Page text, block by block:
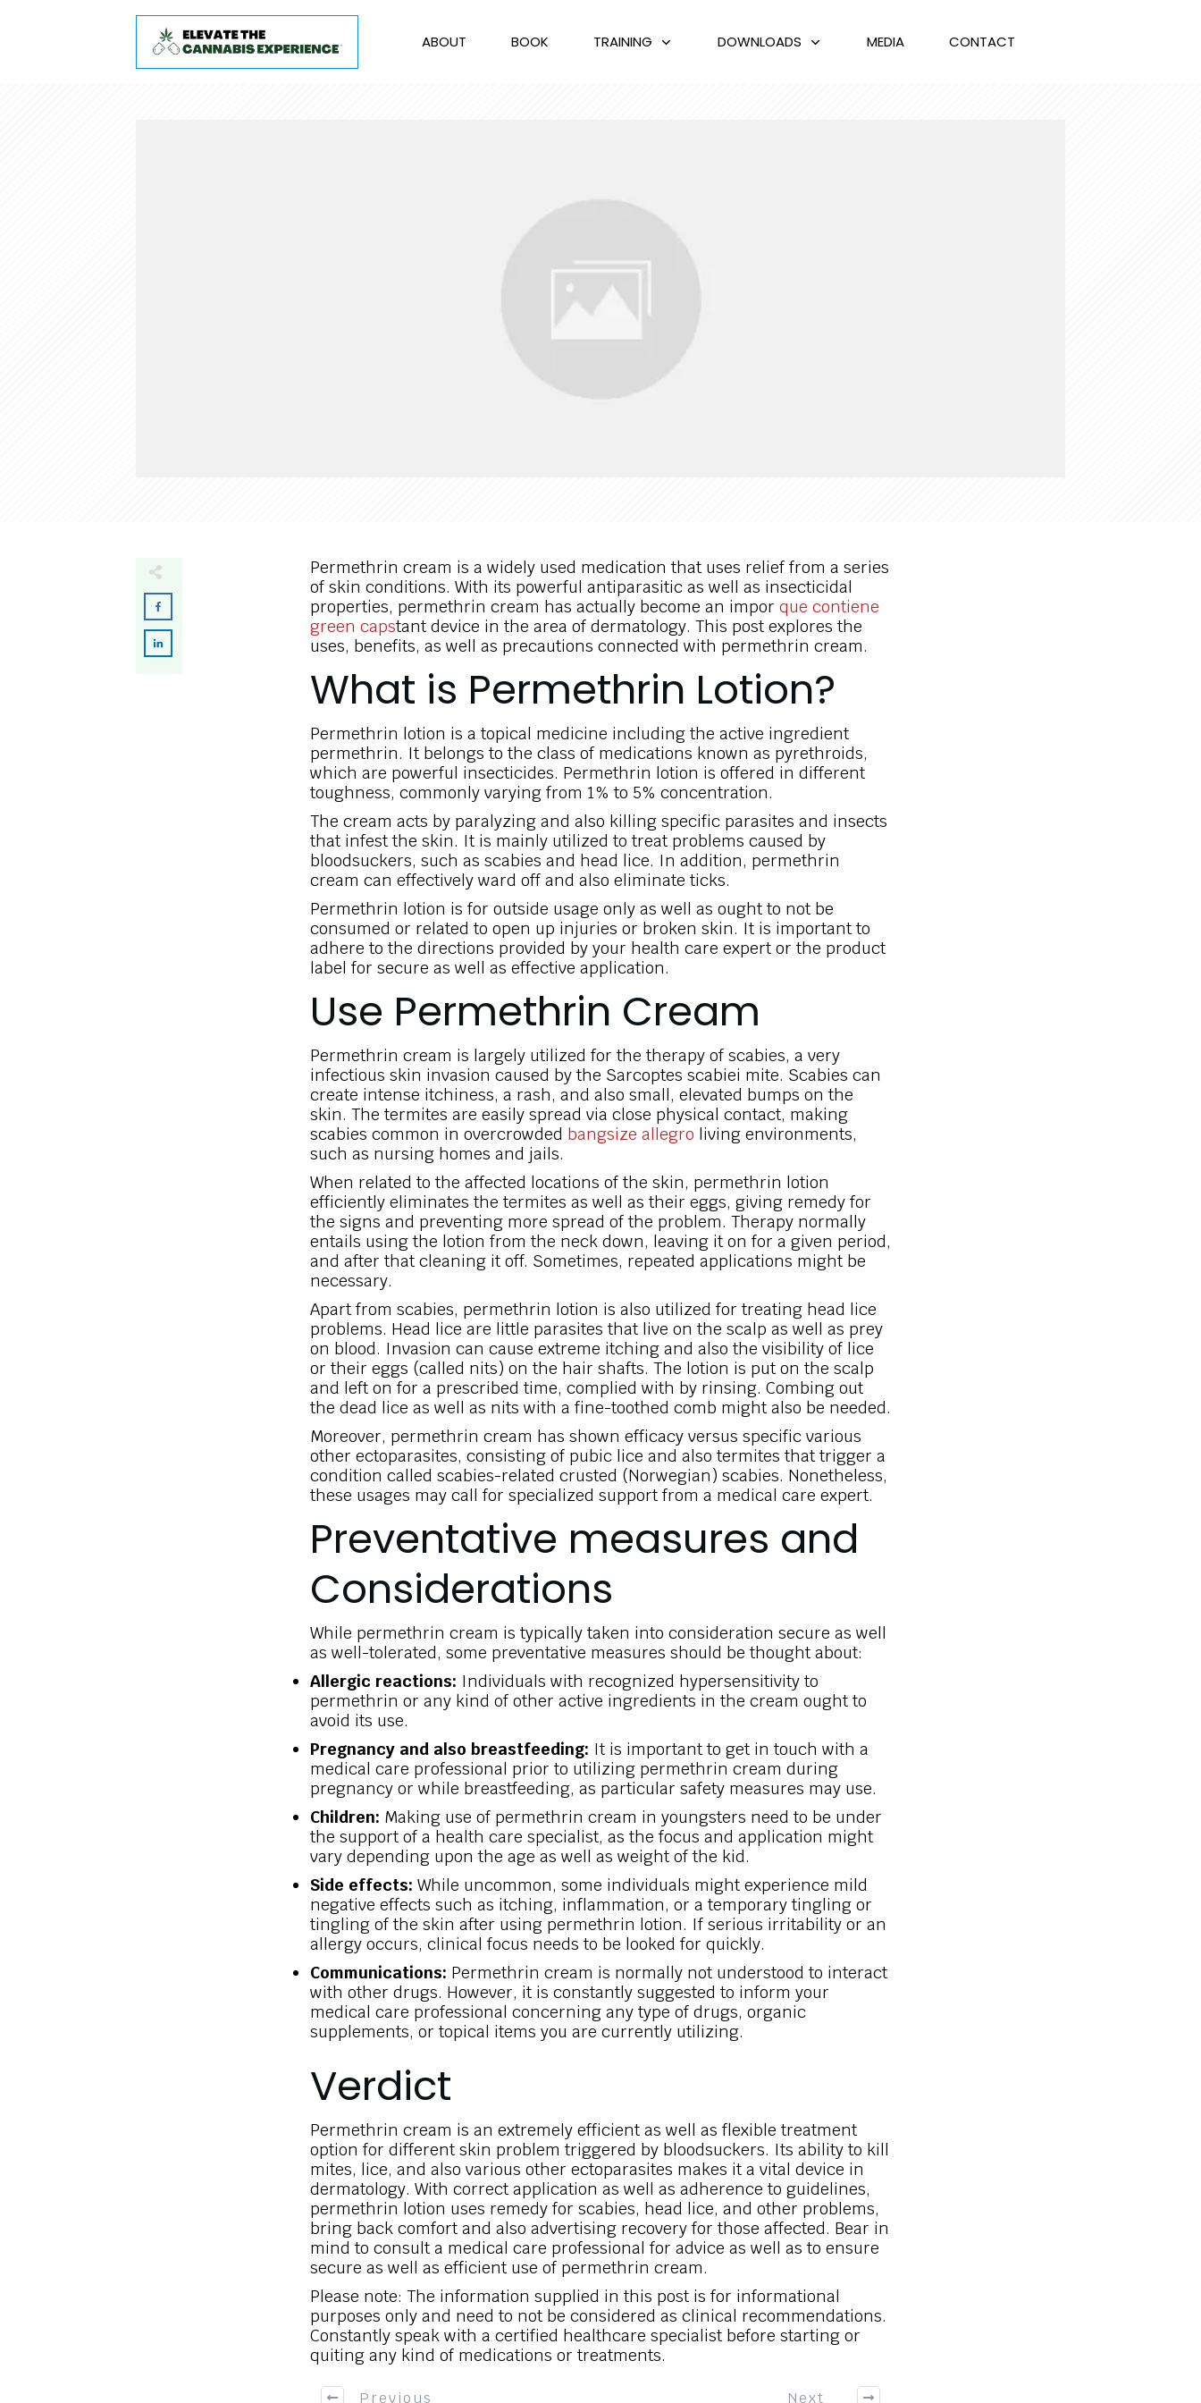
ABOUT BOOK TRAINING DOWNLOADS MEDIA CONTACT
Permethrin cream is a widely used medication that uses relief from a series
of skin conditions. With its powerful antiparasitic as well as insecticidal
properties, permethrin cream has actually become an impor que contiene
green capstant device in the area of dermatology. This post explores the
uses, benefits, as well as precautions connected with permethrin cream.
What is Permethrin Lotion?
Permethrin lotion is a topical medicine including the active ingredient
permethrin. It belongs to the class of medications known as pyrethroids,
which are powerful insecticides. Permethrin lotion is offered in different
toughness, commonly varying from 1% to 5% concentration.
The cream acts by paralyzing and also killing specific parasites and insects
that infest the skin. It is mainly utilized to treat problems caused by
bloodsuckers, such as scabies and head lice. In addition, permethrin
cream can effectively ward off and also eliminate ticks.
Permethrin lotion is for outside usage only as well as ought to not be
consumed or related to open up injuries or broken skin. It is important to
adhere to the directions provided by your health care expert or the product
label for secure as well as effective application.
Use Permethrin Cream
Permethrin cream is largely utilized for the therapy of scabies, a very
infectious skin invasion caused by the Sarcoptes scabiei mite. Scabies can
create intense itchiness, a rash, and also small, elevated bumps on the
skin. The termites are easily spread via close physical contact, making
scabies common in overcrowded bangsize allegro living environments,
such as nursing homes and jails.
When related to the affected locations of the skin, permethrin lotion
efficiently eliminates the termites as well as their eggs, giving remedy for
the signs and preventing more spread of the problem. Therapy normally
entails using the lotion from the neck down, leaving it on for a given period,
and after that cleaning it off. Sometimes, repeated applications might be
necessary.
Apart from scabies, permethrin lotion is also utilized for treating head lice
problems. Head lice are little parasites that live on the scalp as well as prey
on blood. Invasion can cause extreme itching and also the visibility of lice
or their eggs (called nits) on the hair shafts. The lotion is put on the scalp
and left on for a prescribed time, complied with by rinsing. Combing out
the dead lice as well as nits with a fine-toothed comb might also be needed.
Moreover, permethrin cream has shown efficacy versus specific various
other ectoparasites, consisting of pubic lice and also termites that trigger a
condition called scabies-related crusted (Norwegian) scabies. Nonetheless,
these usages may call for specialized support from a medical care expert.
Preventative measures and
Considerations
While permethrin cream is typically taken into consideration secure as well
as well-tolerated, some preventative measures should be thought about:
Allergic reactions: Individuals with recognized hypersensitivity to
permethrin or any kind of other active ingredients in the cream ought to
avoid its use.
Pregnancy and also breastfeeding: It is important to get in touch with a
medical care professional prior to utilizing permethrin cream during
pregnancy or while breastfeeding, as particular safety measures may use.
Children: Making use of permethrin cream in youngsters need to be under
the support of a health care specialist, as the focus and application might
vary depending upon the age as well as weight of the kid.
Side effects: While uncommon, some individuals might experience mild
negative effects such as itching, inflammation, or a temporary tingling or
tingling of the skin after using permethrin lotion. If serious irritability or an
allergy occurs, clinical focus needs to be looked for quickly.
Communications: Permethrin cream is normally not understood to interact
with other drugs. However, it is constantly suggested to inform your
medical care professional concerning any type of drugs, organic
supplements, or topical items you are currently utilizing.
Verdict
Permethrin cream is an extremely efficient as well as flexible treatment
option for different skin problem triggered by bloodsuckers. Its ability to kill
mites, lice, and also various other ectoparasites makes it a vital device in
dermatology. With correct application as well as adherence to guidelines,
permethrin lotion uses remedy for scabies, head lice, and other problems,
bring back comfort and also advertising recovery for those affected. Bear in
mind to consult a medical care professional for advice as well as to ensure
secure as well as efficient use of permethrin cream.
Please note: The information supplied in this post is for informational
purposes only and need to not be considered as clinical recommendations.
Constantly speak with a certified healthcare specialist before starting or
quiting any kind of medications or treatments.
Previous Next